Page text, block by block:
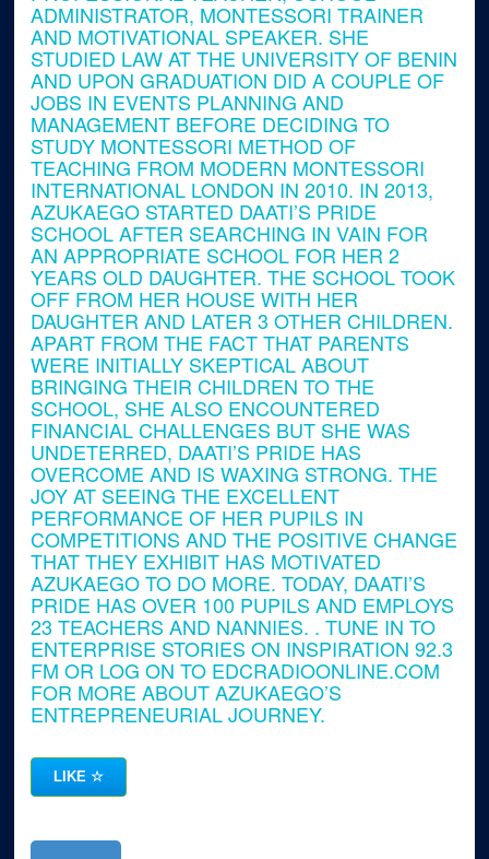
ADMINISTRATOR, MONTESSORI TRAINER
AND MOTIVATIONAL SPEAKER. SHE
STUDIED LAW AT THE UNIVERSITY OF BENIN
AND UPON GRADUATION DID A COUPLE OF
JOBS IN EVENTS PLANNING AND
MANAGEMENT BEFORE DECIDING TO
STUDY MONTESSORI METHOD OF
TEACHING FROM MODERN MONTESSORI
INTERNATIONAL LONDON IN 2010. IN 2013,
AZUKAEGO STARTED DAATI’S PRIDE
SCHOOL AFTER SEARCHING IN VAIN FOR
AN APPROPRIATE SCHOOL FOR HER 2
YEARS OLD DAUGHTER. THE SCHOOL TOOK
OFF FROM HER HOUSE WITH HER
DAUGHTER AND LATER 3 OTHER CHILDREN.
APART FROM THE FACT THAT PARENTS
WERE INITIALLY SKEPTICAL ABOUT
BRINGING THEIR CHILDREN TO THE
SCHOOL, SHE ALSO ENCOUNTERED
FINANCIAL CHALLENGES BUT SHE WAS
UNDETERRED, DAATI’S PRIDE HAS
OVERCOME AND IS WAXING STRONG. THE
JOY AT SEEING THE EXCELLENT
PERFORMANCE OF HER PUPILS IN
COMPETITIONS AND THE POSITIVE CHANGE
THAT THEY EXHIBIT HAS MOTIVATED
AZUKAEGO TO DO MORE. TODAY, DAATI’S
PRIDE HAS OVER 100 PUPILS AND EMPLOYS
23 TEACHERS AND NANNIES. . TUNE IN TO
ENTERPRISE STORIES ON INSPIRATION 92.3
FM OR LOG ON TO EDCRADIOONLINE.COM
FOR MORE ABOUT AZUKAEGO’S
ENTREPRENEURIAL JOURNEY.
LIKE☆